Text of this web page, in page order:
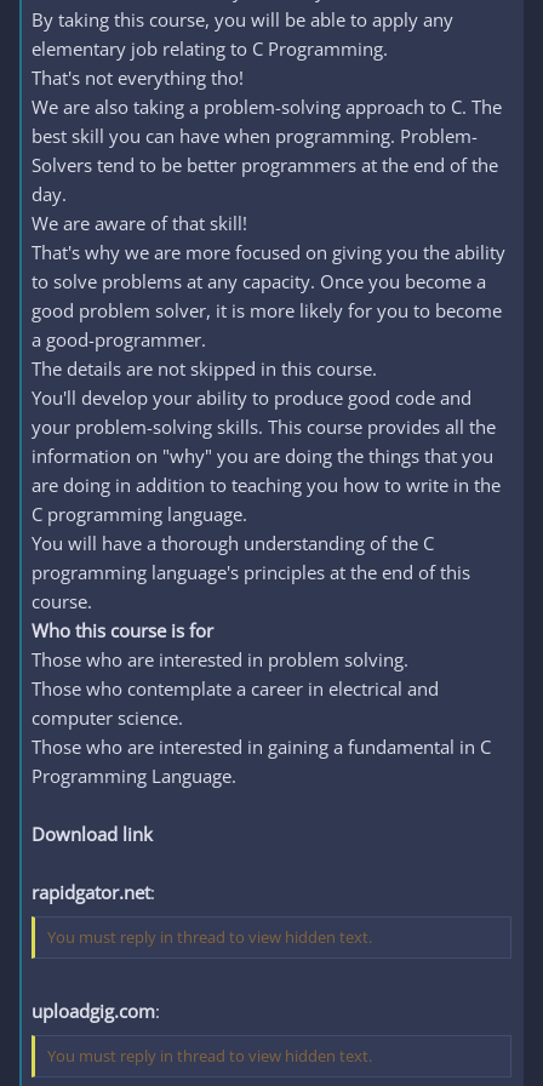
By taking this course, you will be able to apply any
elementary job relating to C Programming.
That's not everything tho!
We are also taking a problem-solving approach to C. The
best skill you can have when programming. Problem-
Solvers tend to be better programmers at the end of the
day.
We are aware of that skill!
That's why we are more focused on giving you the ability
to solve problems at any capacity. Once you become a
good problem solver, it is more likely for you to become
a good-programmer.
The details are not skipped in this course.
You'll develop your ability to produce good code and
your problem-solving skills. This course provides all the
information on "why" you are doing the things that you
are doing in addition to teaching you how to write in the
C programming language.
You will have a thorough understanding of the C
programming language's principles at the end of this
course.
Who this course is for
Those who are interested in problem solving.
Those who contemplate a career in electrical and
computer science.
Those who are interested in gaining a fundamental in C
Programming Language.
Download link
rapidgator.net:
You must reply in thread to view hidden text.
uploadgig.com:
You must reply in thread to view hidden text.